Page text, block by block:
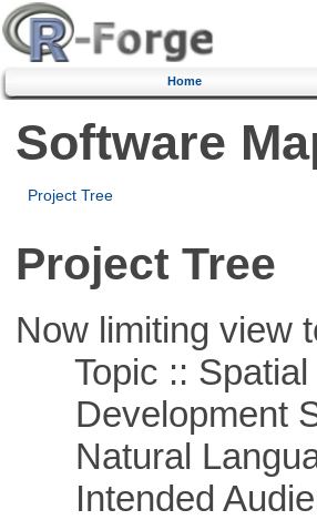
Home
Software
Project Tree
Project Tree
Now limiting view
Topic :: Spatial
Development
Natural
Intended